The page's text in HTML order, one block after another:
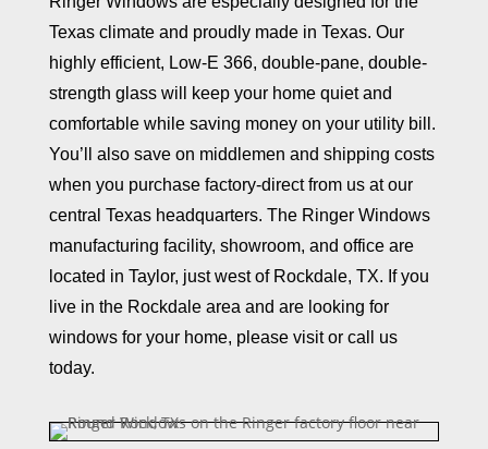
Texas climate and proudly made in Texas. Our
highly efficient, Low-E 366, double-pane, double-
strength glass will keep your home quiet and
comfortable while saving money on your utility bill.
You’ll also save on middlemen and shipping costs
when you purchase factory-direct from us at our
central Texas headquarters. The Ringer Windows
manufacturing facility, showroom, and office are
located in Taylor, just west of Rockdale, TX. If you
live in the Rockdale area and are looking for
windows for your home, please visit or call us
today.